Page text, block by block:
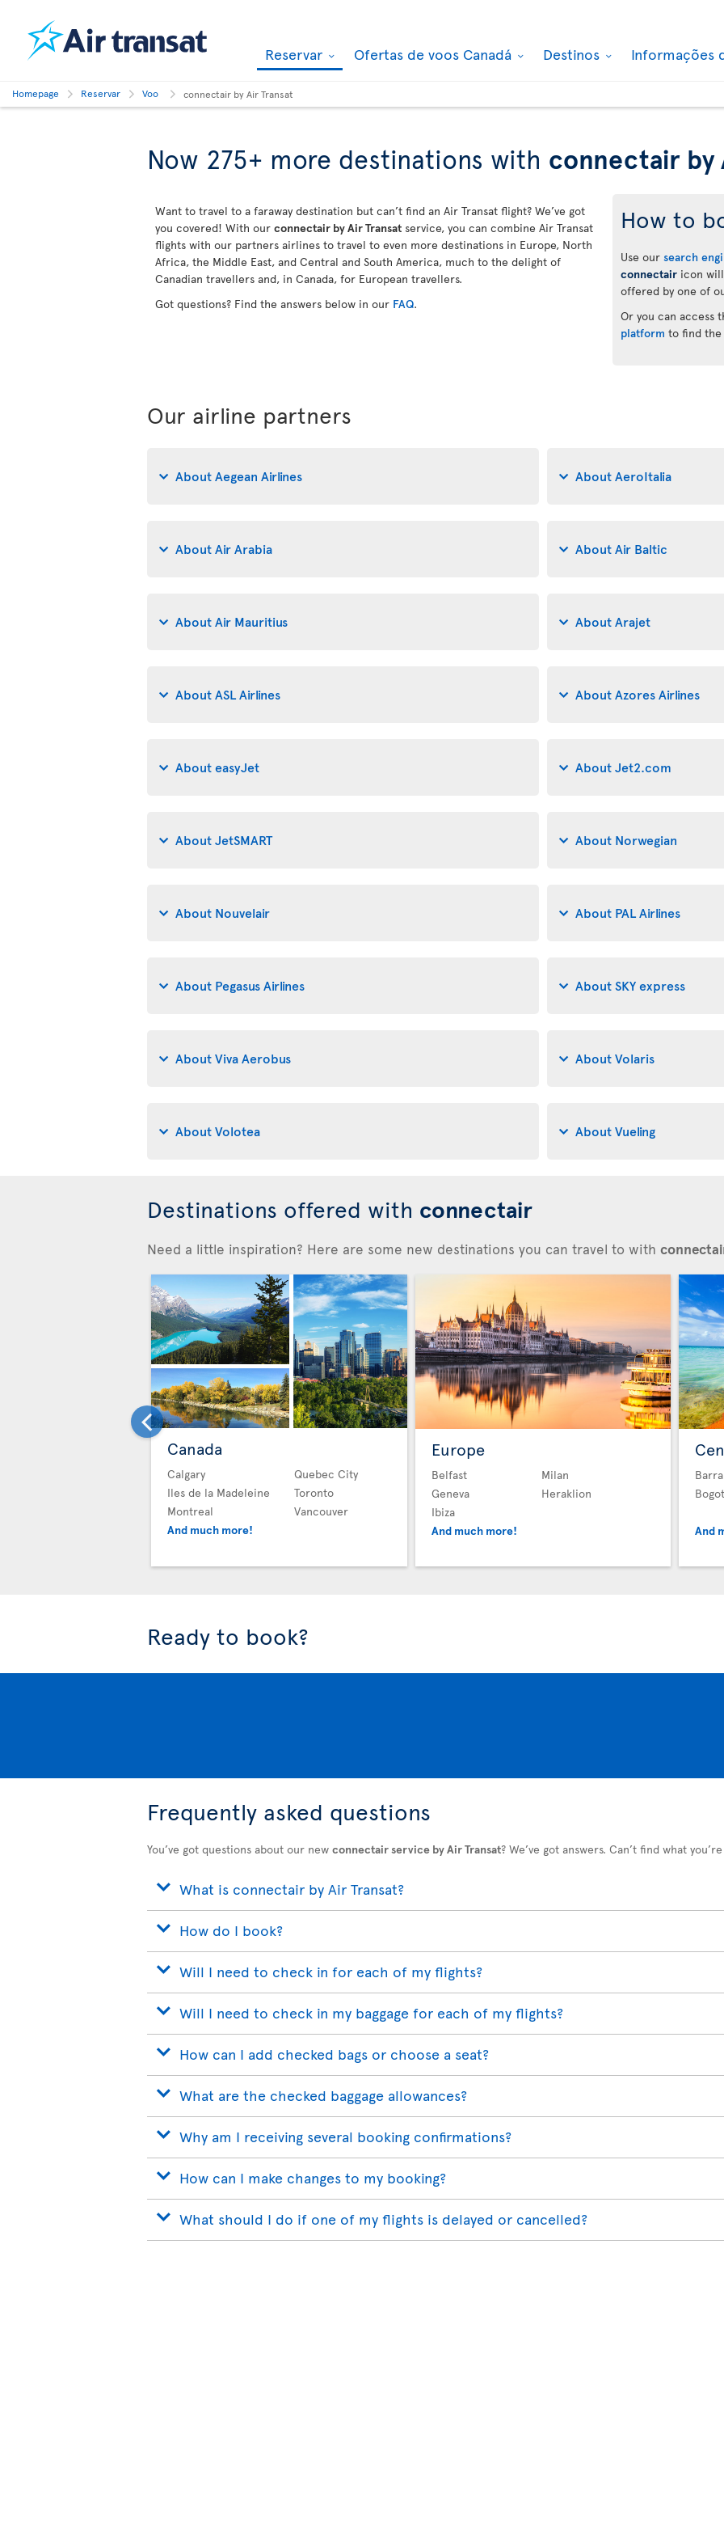
Reservar Ofertas de voos Canadá Destinos Informações
Homepage Reservar Voo connectair by Air Transat
Now 275+ more destinations with connectair by
Want to travel to a faraway destination but can’t find an Air Transat flight? We’ve got
you covered! With our connectair by Air Transat service, you can combine Air Transat
flights with our partners airlines to travel to even more destinations in Europe, North
Africa, the Middle East, and Central and South America, much to the delight of
Canadian travellers and, in Canada, for European travellers.
Got questions? Find the answers below in our FAQ.
How to
Use our search
connectairicon will
offered by one of
Or you can access
platform to find
Our airline partners
About Aegean Airlines About AeroItalia
About Air Arabia About Air Baltic
About Air Mauritius About Arajet
About ASL Airlines About Azores Airlines
About easyJet About Jet2.com
About JetSMART About Norwegian
About Nouvelair About PAL Airlines
About Pegasus Airlines About SKY express
About Viva Aerobus About Volaris
About Volotea About Vueling
Destinations offered with connectair
Need a little inspiration? Here are some new destinations you can travel to with
Canada
Calgary
Iles de la Madeleine
Montreal
And much more!
Quebec City
Toronto
Vancouver
Europe
Belfast
Geneva
Ibiza
And much more!
Milan
Heraklion
And
Ready to book?
Frequently asked questions
You’ve got questions about our new connectair service by Air Transat? We’ve got answers. Can’t find what
What is connectair by Air Transat?
How do I book?
Will I need to check in for each of my flights?
Will I need to check in my baggage for each of my flights?
How can I add checked bags or choose a seat?
What are the checked baggage allowances?
Why am I receiving several booking confirmations?
How can I make changes to my booking?
What should I do if one of my flights is delayed or cancelled?